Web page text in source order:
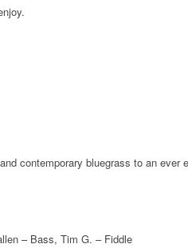
contemporary bluegrass to an ever
– Bass, Tim G. – Fiddle